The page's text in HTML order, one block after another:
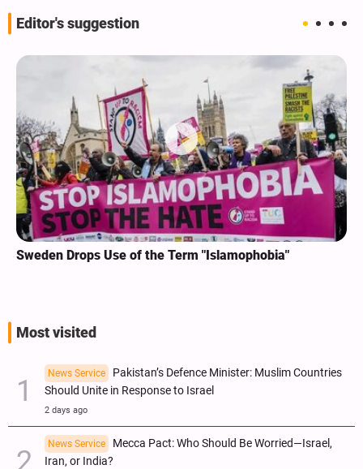
Editor's suggestion
Sweden Drops Use of the Term "Islamophobia"
Most visited
News Service
Pakistan’s Defence Minister: Muslim Countries
Should Unite in Response to Israel
2 days ago
News Service
Mecca Pact: Who Should Be Worried—Israel,
Iran, or India?